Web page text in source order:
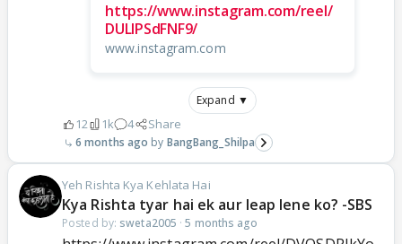
https://www.instagram.com/reel/
DULIPSdFNF9/
www.instagram.com
Expand ▼
12 1k 4 Share
6 months ago BangBang_Shilpa
Yeh Rishta Kya Kehlata Hai
Kya Rishta tyar hai ek aur leap lene ko? -SBS
Posted by: sweta2005 ·5 months ago